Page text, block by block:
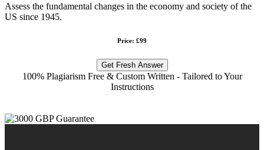
Assess the fundamental changes in the economy and society of the
US since 1945.
Price: £99
Get Fresh Answer
100% Plagiarism Free & Custom Written - Tailored to Your
Instructions